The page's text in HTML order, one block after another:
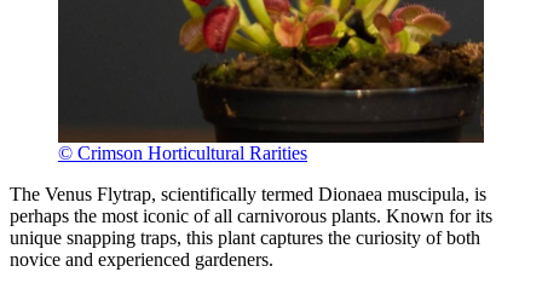
© Crimson Horticultural Rarities
The Venus Flytrap, scientifically termed Dionaea muscipula, is
perhaps the most iconic of all carnivorous plants. Known for its
unique snapping traps, this plant captures the curiosity of both
novice and experienced gardeners.